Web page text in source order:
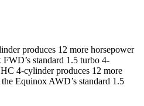
produces 12 more horsepower
standard 1.5 turbo 4-
4-cylinder produces 12 more
Equinox AWD’s standard 1.5